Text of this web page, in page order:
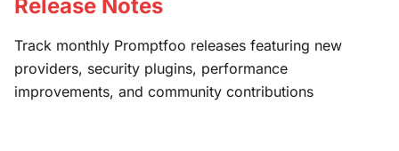
Release Notes
Track monthly Promptfoo releases featuring new
providers, security plugins, performance
improvements, and community contributions